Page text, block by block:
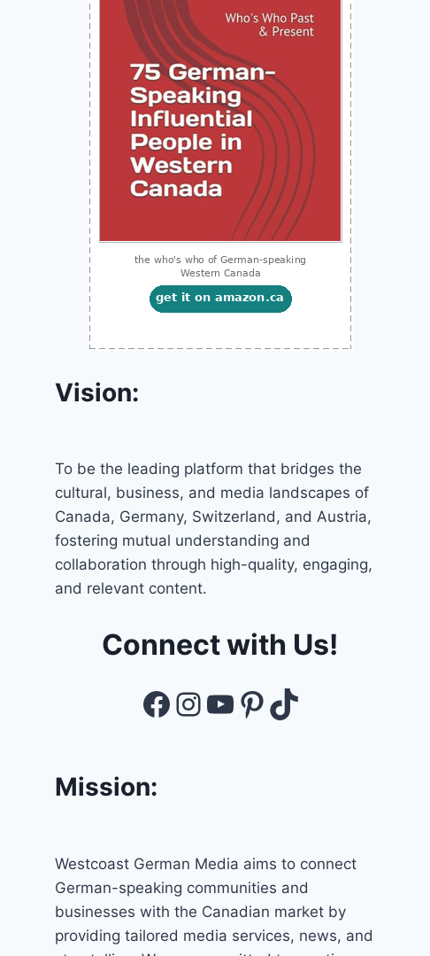
Vision:
To be the leading platform that bridges the
cultural, business, and media landscapes of
Canada, Germany, Switzerland, and Austria,
fostering mutual understanding and
collaboration through high-quality, engaging,
and relevant content.
Connect with Us!
Facebook
Instagram
YouTube
Pinterest
TikTok
Mission:
Westcoast German Media aims to connect
German-speaking communities and
businesses with the Canadian market by
providing tailored media services, news, and